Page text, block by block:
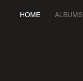
HOME ALBUMS